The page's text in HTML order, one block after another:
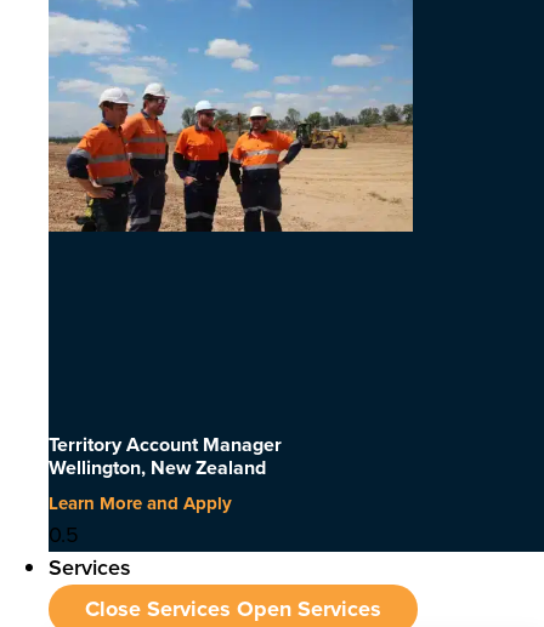
Territory Account Manager
Wellington, New Zealand
Learn More and Apply
Services
Close Services Open Services